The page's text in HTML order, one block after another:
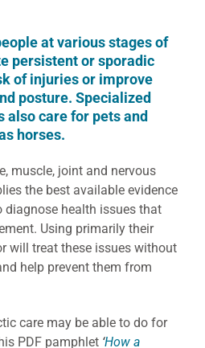
at various stages of
persistent or sporadic
of injuries or improve
posture. Specialized
care for pets and
horses.
muscle, joint and nervous
the best available evidence
diagnose health issues that
Using primarily their
will treat these issues without
help prevent them from
care may be able to do for
PDF pamphlet ‘How a